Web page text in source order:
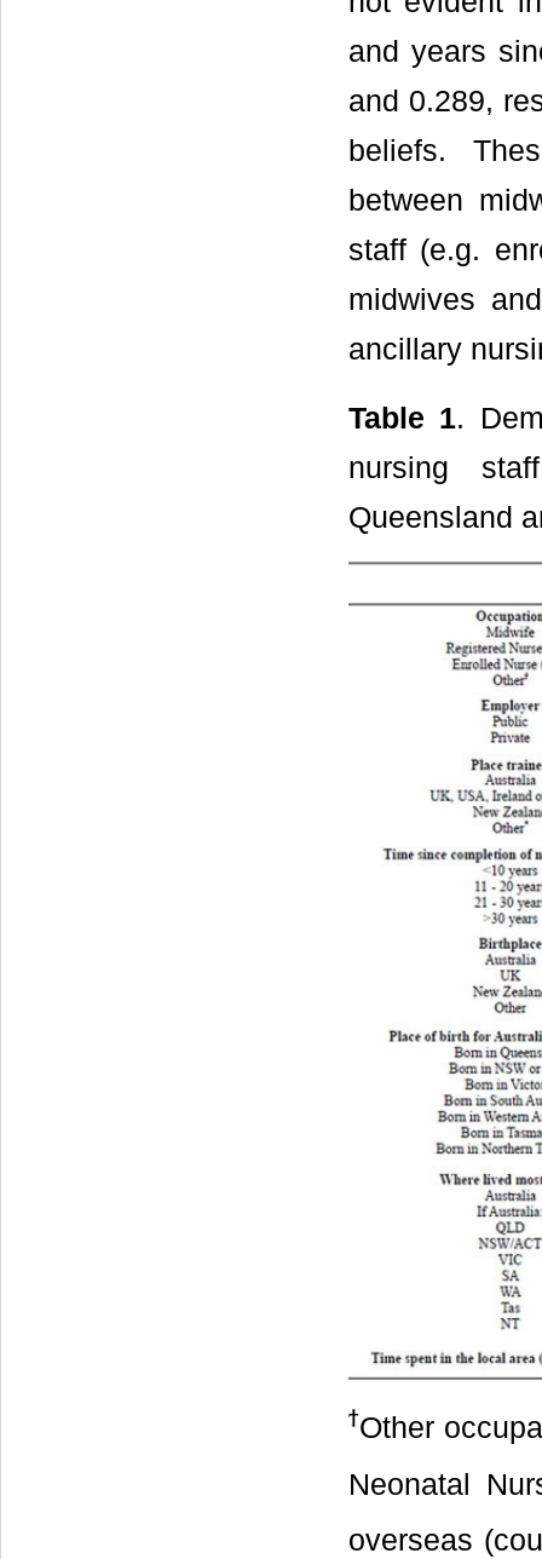
and years
and 0.289,
beliefs.
between
staff (e.g.
midwives
ancillary
Table 1.
nursing
Queensland
ϯOther
Neonatal
overseas